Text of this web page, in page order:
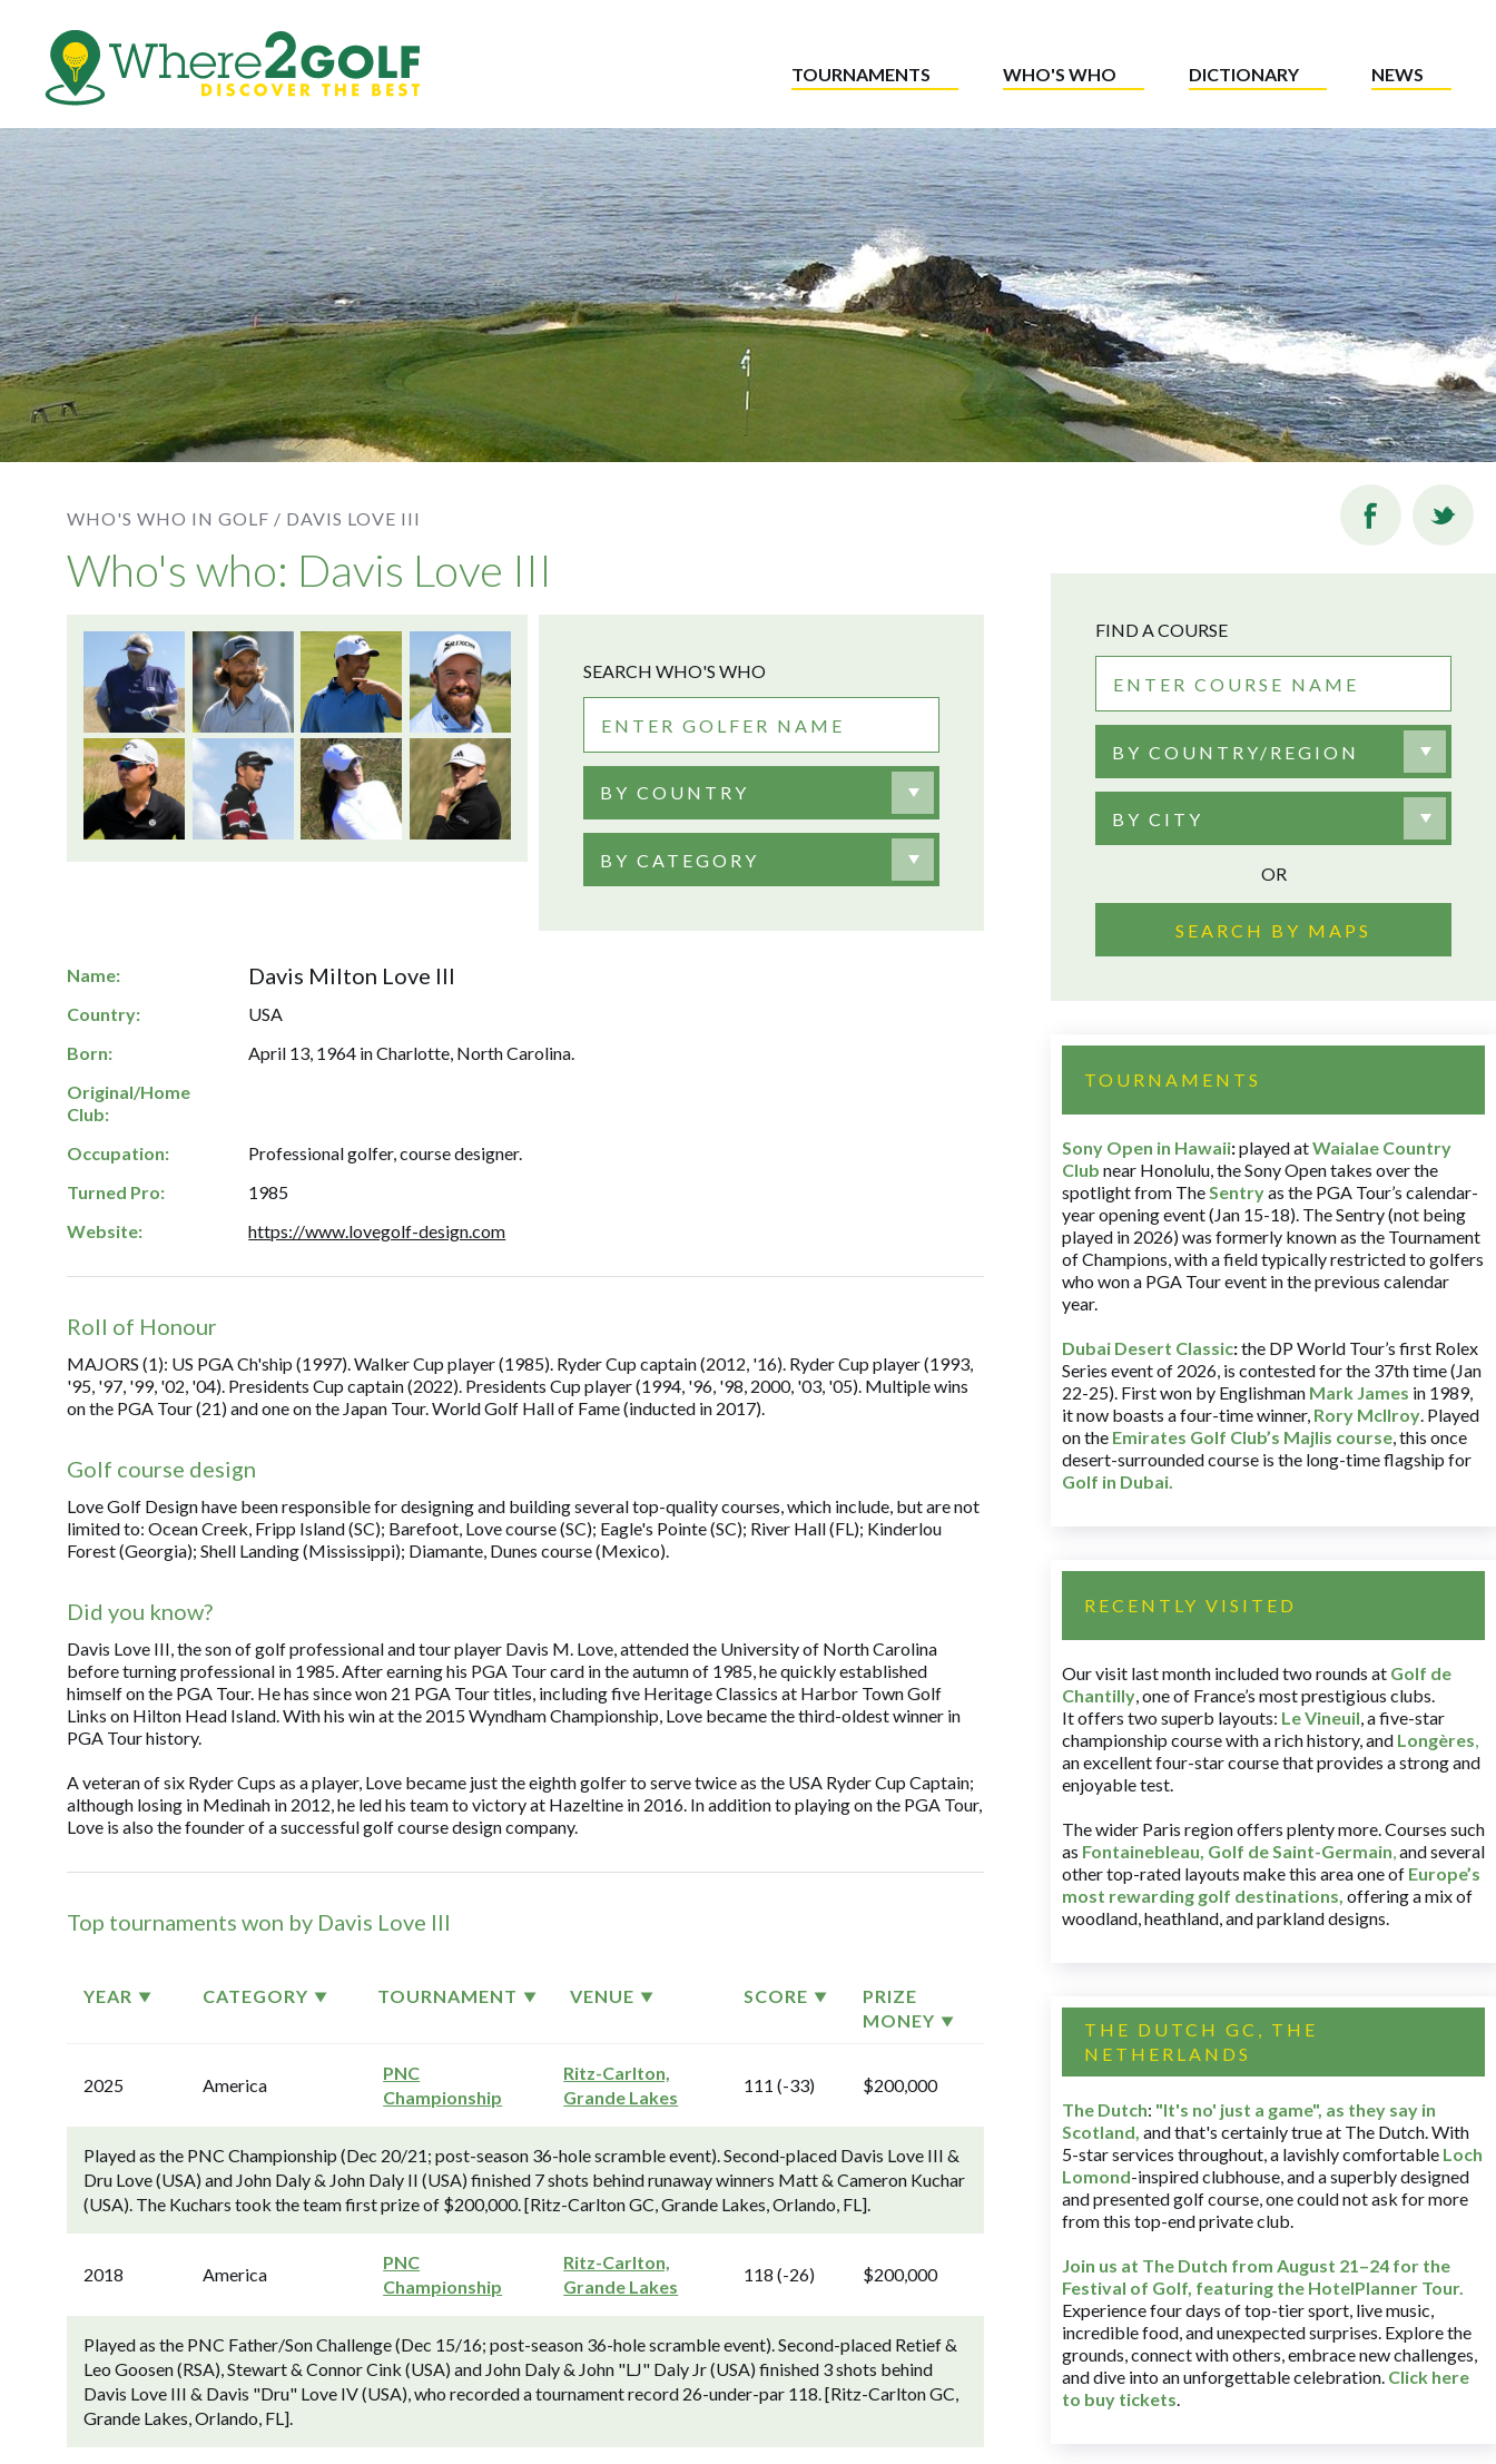
TOURNAMENTS WHO'S WHO DICTIONARY NEWS
WHO'S WHO IN GOLF / DAVIS LOVE III
Who's who: Davis Love III
SEARCH WHO'S WHO
BY COUNTRY
BY CATEGORY
Name: Davis Milton Love III
Country:
USA
Born:
April 13, 1964 in Charlotte, North Carolina.
Original/Home
Club:
Occupation:
Professional golfer, course designer.
Turned Pro:
1985
Website:
https://www.lovegolf-design.com
Roll of Honour
MAJORS (1): US PGA Ch'ship (1997). Walker Cup player (1985). Ryder Cup captain (2012, '16). Ryder Cup player (1993,
'95, '97, '99, '02, '04). Presidents Cup captain (2022). Presidents Cup player (1994, '96, '98, 2000, '03, '05). Multiple wins
on the PGA Tour (21) and one on the Japan Tour. World Golf Hall of Fame (inducted in 2017).
Golf course design
Love Golf Design have been responsible for designing and building several top-quality courses, which include, but are not
limited to: Ocean Creek, Fripp Island (SC); Barefoot, Love course (SC); Eagle's Pointe (SC); River Hall (FL); Kinderlou
Forest (Georgia); Shell Landing (Mississippi); Diamante, Dunes course (Mexico).
Did you know?
Davis Love III, the son of golf professional and tour player Davis M. Love, attended the University of North Carolina
before turning professional in 1985. After earning his PGA Tour card in the autumn of 1985, he quickly established
himself on the PGA Tour. He has since won 21 PGA Tour titles, including five Heritage Classics at Harbor Town Golf
Links on Hilton Head Island. With his win at the 2015 Wyndham Championship, Love became the third-oldest winner in
PGA Tour history.
A veteran of six Ryder Cups as a player, Love became just the eighth golfer to serve twice as the USA Ryder Cup Captain;
although losing in Medinah in 2012, he led his team to victory at Hazeltine in 2016. In addition to playing on the PGA Tour,
Love is also the founder of a successful golf course design company.
Top tournaments won by Davis Love III
YEAR CATEGORY TOURNAMENT VENUE SCORE
PRIZE
MONEY
2025 America
PNC
Championship
Ritz-Carlton,
Grande Lakes
111 (-33) $200,000
Played as the PNC Championship (Dec 20/21; post-season 36-hole scramble event). Second-placed Davis Love III &
Dru Love (USA) and John Daly & John Daly II (USA) finished 7 shots behind runaway winners Matt & Cameron Kuchar
(USA). The Kuchars took the team first prize of $200,000. [Ritz-Carlton GC, Grande Lakes, Orlando, FL].
2018 America
PNC
Championship
Ritz-Carlton,
Grande Lakes
118 (-26) $200,000
Played as the PNC Father/Son Challenge (Dec 15/16; post-season 36-hole scramble event). Second-placed Retief &
Leo Goosen (RSA), Stewart & Connor Cink (USA) and John Daly & John "LJ" Daly Jr (USA) finished 3 shots behind
Davis Love III & Davis "Dru" Love IV (USA), who recorded a tournament record 26-under-par 118. [Ritz-Carlton GC,
Grande Lakes, Orlando, FL].
FIND A COURSE
BY COUNTRY/REGION
BY CITY
OR
SEARCH BY MAPS
TOURNAMENTS
Sony Open in Hawaii:played atWaialae Country
Club near Honolulu, the Sony Open takes over the
spotlight from TheSentryas the PGA Tour’s calendar-
year opening event (Jan 15-18). The Sentry (not being
played in 2026) was formerly known as the Tournament
of Champions, with a field typically restricted to golfers
who won a PGA Tour event in the previous calendar
year.
Dubai Desert Classic:the DP World Tour’s first Rolex
Series event of 2026, is contested for the 37th time (Jan
22-25). First won by Englishman Mark James in 1989,
it now boasts a four-time winner, Rory McIlroy. Played
on the Emirates Golf Club’s Majlis course, this once
desert-surrounded course is the long-time flagship for
Golf in Dubai.
RECENTLY VISITED
Our visit last month included two rounds at Golf de
Chantilly, one of France’s most prestigious clubs.
It offers two superb layouts: Le Vineuil, a five-star
championship course with a rich history, and Longères,
an excellent four-star course that provides a strong and
enjoyable test.
The wider Paris region offers plenty more. Courses such
as Fontainebleau, Golf de Saint-Germain,and several
other top-rated layouts make this area one of Europe’s
most rewarding golf destinations, offering a mix of
woodland, heathland, and parkland designs.
THE DUTCH GC, THE
NETHERLANDS
The Dutch: "It's no' just a game", as they say in
Scotland, and that's certainly true at The Dutch. With
5-star services throughout, a lavishly comfortable Loch
Lomond-inspired clubhouse, and a superbly designed
and presented golf course, one could not ask for more
from this top-end private club.
Join us at The Dutch from August 21–24 for the
Festival of Golf, featuring the HotelPlanner Tour.
Experience four days of top-tier sport, live music,
incredible food, and unexpected surprises. Explore the
grounds, connect with others, embrace new challenges,
and dive into an unforgettable celebration. Click here
to buy tickets.